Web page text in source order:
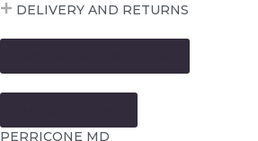
DELIVERY AND RETURNS
PERRICONE MD